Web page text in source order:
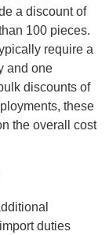
a discount of
100 pieces.
require a
and one
discounts of
these
the overall cost
duties